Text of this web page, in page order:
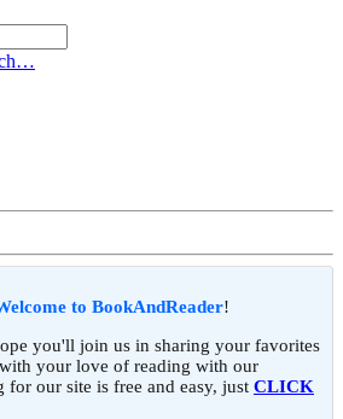
to BookAndReader!
you'll join us in sharing your favorites
your love of reading with our
for our site is free and easy, just CLICK